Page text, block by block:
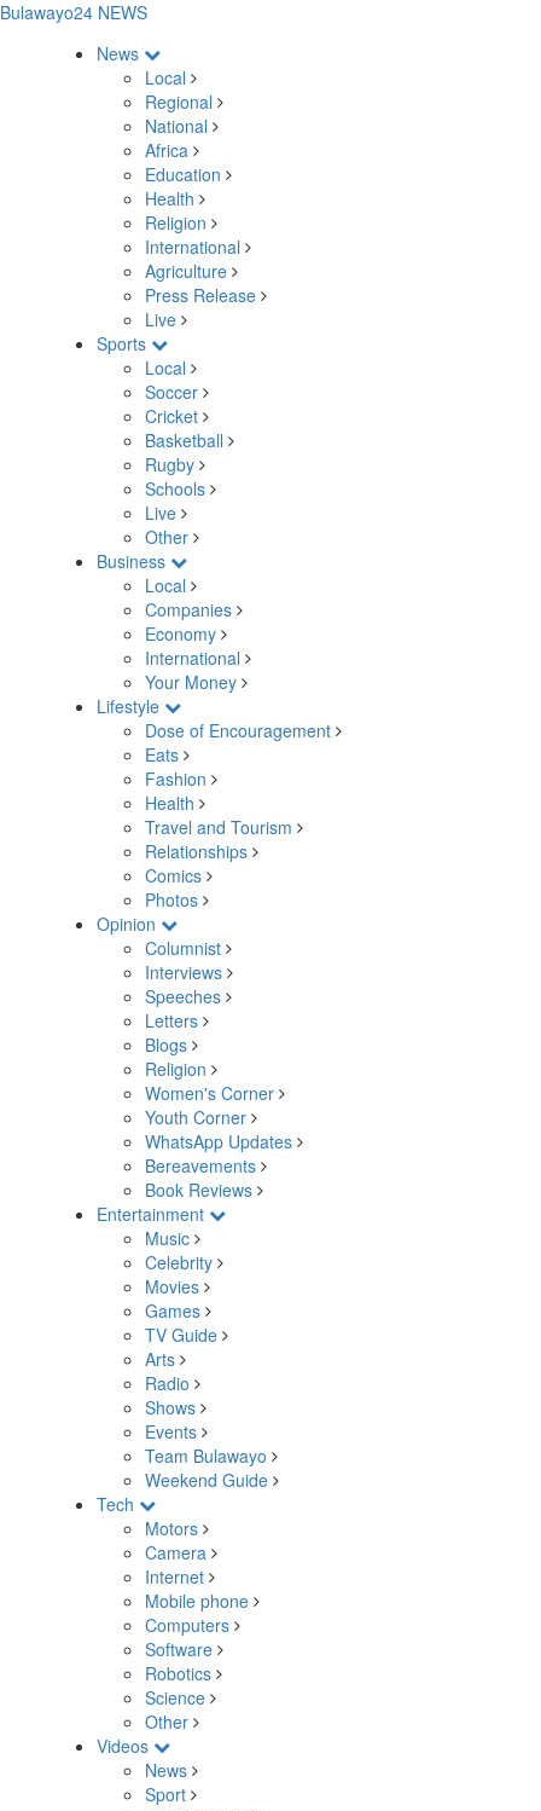
Bulawayo24 NEWS
News
Local
Regional
National
Africa
Education
Health
Religion
International
Agriculture
Press Release
Live
Sports
Local
Soccer
Cricket
Basketball
Rugby
Schools
Live
Other
Business
Local
Companies
Economy
International
Your Money
Lifestyle
Dose of Encouragement
Eats
Fashion
Health
Travel and Tourism
Relationships
Comics
Photos
Opinion
Columnist
Interviews
Speeches
Letters
Blogs
Religion
Women's Corner
Youth Corner
WhatsApp Updates
Bereavements
Book Reviews
Entertainment
Music
Celebrity
Movies
Games
TV Guide
Arts
Radio
Shows
Events
Team Bulawayo
Weekend Guide
Tech
Motors
Camera
Internet
Mobile phone
Computers
Software
Robotics
Science
Other
Videos
News
Sport